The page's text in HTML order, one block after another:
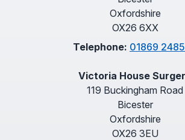
Oxfordshire
OX26 6XX
Telephone: 01869
Victoria House
119 Buckingham Road
Bicester
Oxfordshire
OX26 3EU